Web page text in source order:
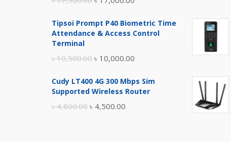
was:
is:
Tipsoi Prompt P40 Biometric Time
Attendance & Access Control
Terminal
৳10,500.00 Original
was:
৳ 10,000.00
is:
Cudy LT400 4G 300 Mbps Sim
Supported Wireless Router
৳4,800.00 Original
৳ 4,500.00